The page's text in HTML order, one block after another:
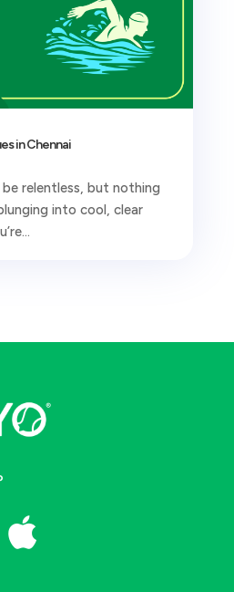
in Chennai
be relentless, but nothing
into cool, clear
